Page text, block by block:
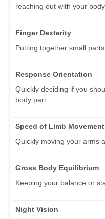
reaching out with your
Finger Dexterity
Putting together small
Response Orientation
Quickly deciding if you
body part.
Speed of Limb Movement
Quickly moving your arms
Gross Body Equilibrium
Keeping your balance or
Night Vision